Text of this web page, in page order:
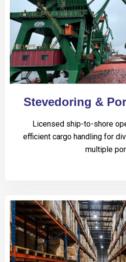
Stevedoring &
Licensed ship-to-shore
efficient cargo handling for
multiple